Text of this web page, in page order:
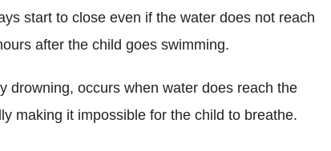
start to close even if the water does not reach
after the child goes swimming.
drowning, occurs when water does reach the
making it impossible for the child to breathe.